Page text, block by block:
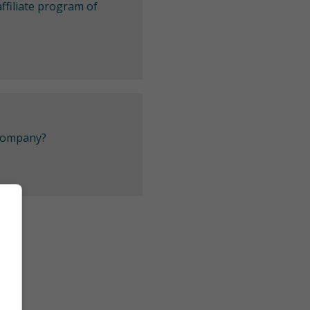
program of